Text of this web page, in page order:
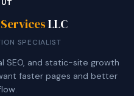
LLC
SPECIALIST
SEO, and static-site growth
faster pages and better